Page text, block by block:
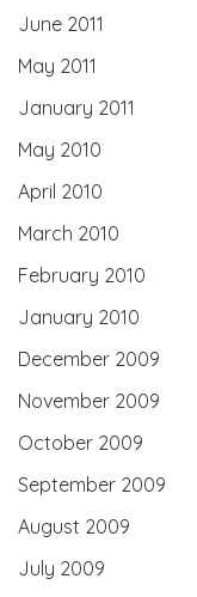
June 2011
May 2011
January 2011
May 2010
April 2010
March 2010
February 2010
January 2010
December 2009
November 2009
October 2009
September 2009
August 2009
July 2009